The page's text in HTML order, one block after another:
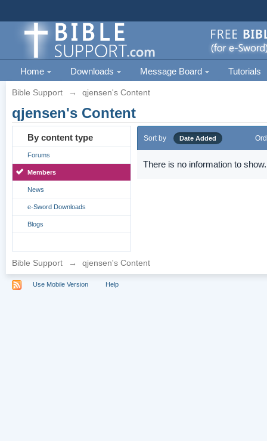
Home Downloads Message Board Tutorials
Bible Support → qjensen's Content
qjensen's Content
By content type
Forums
Members
News
e-Sword Downloads
Blogs
Sort by Date Added
There is no information to show.
Bible Support → qjensen's Content
Use Mobile Version Help